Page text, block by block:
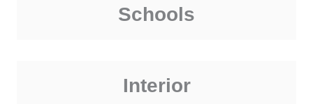
Schools
Interior